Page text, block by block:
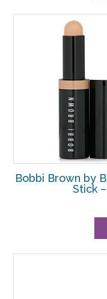
Bobbi Brown by
Stick